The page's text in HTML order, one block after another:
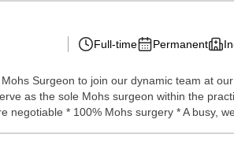
Full-time Permanent
Surgeon to join our dynamic team at
as the sole Mohs surgeon within the
* 100% Mohs surgery * A busy,